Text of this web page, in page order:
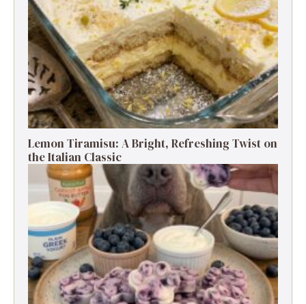
Lemon Tiramisu: A Bright, Refreshing Twist on
the Italian Classic